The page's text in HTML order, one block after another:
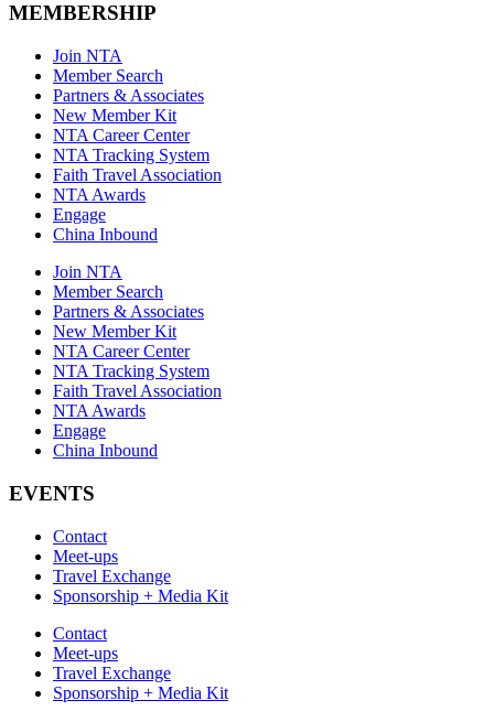
MEMBERSHIP
Join NTA
Member Search
Partners & Associates
New Member Kit
NTA Career Center
NTA Tracking System
Faith Travel Association
NTA Awards
Engage
China Inbound
Join NTA
Member Search
Partners & Associates
New Member Kit
NTA Career Center
NTA Tracking System
Faith Travel Association
NTA Awards
Engage
China Inbound
EVENTS
Contact
Meet-ups
Travel Exchange
Sponsorship + Media Kit
Contact
Meet-ups
Travel Exchange
Sponsorship + Media Kit